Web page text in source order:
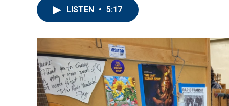
LISTEN • 5:17